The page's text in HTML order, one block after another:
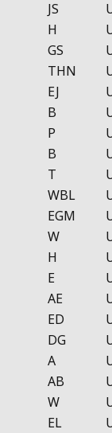
JS
H
GS
THN
EJ
B
P
B
T
WBL
EGM
W
H
E
AE
ED
DG
A
AB
W
EL